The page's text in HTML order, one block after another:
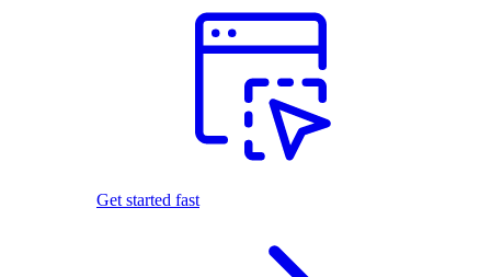
Get started fast